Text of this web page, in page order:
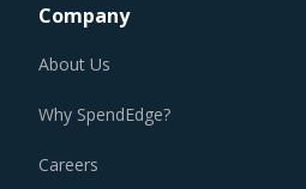
regulators within the overall
operate with a higher burden in
increased time to receive
Company
About Us
Why SpendEdge?
Careers